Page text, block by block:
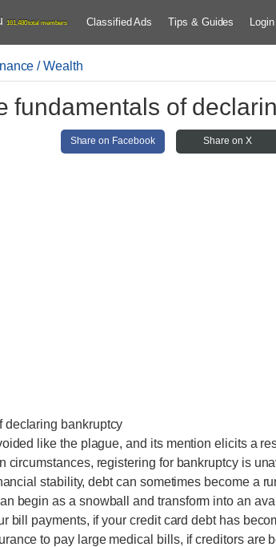
161,480 total members Classified Ads Tips & Guides Login
/ Wealth
fundamentals of
Share on Facebook Share on X
declaring bankruptcy
like the plague, and its mention elicits a
circumstances, registering for bankruptcy is
stability, debt can sometimes become a
begin as a snowball and transform into an
bill payments, if your credit card debt has
to pay large medical bills, if creditors are